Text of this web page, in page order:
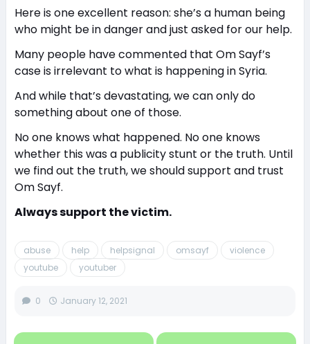
Here is one excellent reason: she’s a human being
who might be in danger and just asked for our help.
Many people have commented that Om Sayf’s
case is irrelevant to what is happening in Syria.
And while that’s devastating, we can only do
something about one of those.
No one knows what happened. No one knows
whether this was a publicity stunt or the truth. Until
we find out the truth, we should support and trust
Om Sayf.
Always support the victim.
abuse help helpsignal omsayf
violence
youtube
youtuber
0 January 12, 2021